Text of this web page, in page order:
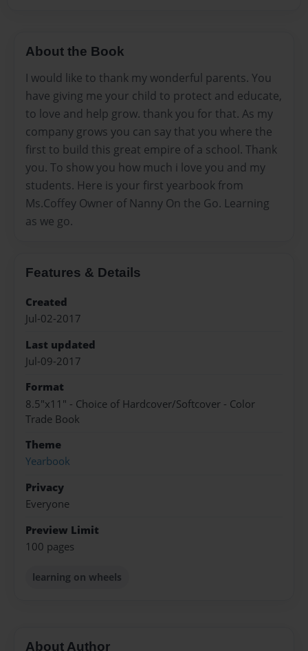
About the Book
I would like to thank my wonderful parents. You
have giving me your child to protect and educate,
to love and help grow. thank you for that. As my
company grows you can say that you where the
first to build this great empire of a school. Thank
you. To show you how much i love you and my
students. Here is your first yearbook from
Ms.Coffey Owner of Nanny On the Go. Learning
as we go.
Features & Details
Created
Jul-02-2017
Last updated
Jul-09-2017
Format
8.5"x11" - Choice of Hardcover/Softcover - Color
Trade Book
Theme
Yearbook
Privacy
Everyone
Preview Limit
100 pages
learning on wheels
About Author